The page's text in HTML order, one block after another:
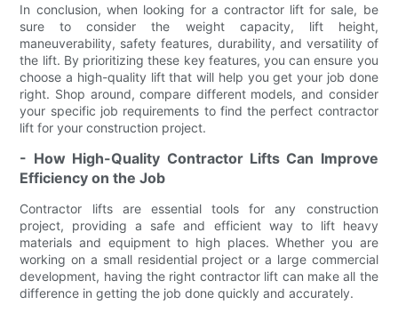
In conclusion, when looking for a contractor lift for sale, be
sure to consider the weight capacity, lift height,
maneuverability, safety features, durability, and versatility of
the lift. By prioritizing these key features, you can ensure you
choose a high-quality lift that will help you get your job done
right. Shop around, compare different models, and consider
your specific job requirements to find the perfect contractor
lift for your construction project.
- How High-Quality Contractor Lifts Can Improve
Efficiency on the Job
Contractor lifts are essential tools for any construction
project, providing a safe and efficient way to lift heavy
materials and equipment to high places. Whether you are
working on a small residential project or a large commercial
development, having the right contractor lift can make all the
difference in getting the job done quickly and accurately.